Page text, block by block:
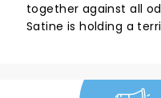
together against all
Satine is holding a